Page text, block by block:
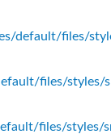
default/files/
files/styles/
files/styles/